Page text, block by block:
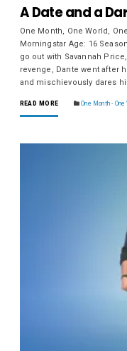
A Date and a
One Month, One World,
Morningstar Age: 16
go out with Savannah
revenge, Dante went after
and mischievously dares
READ MORE One Month -